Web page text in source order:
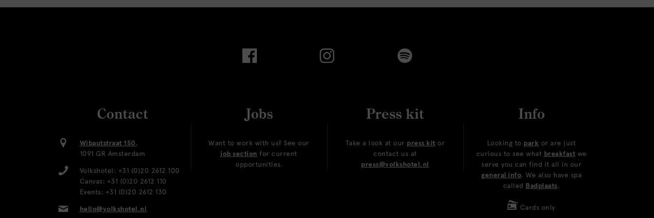
Contact
Wibautstraat 150,
1091 GR Amsterdam
Volkshotel: +31 (0)20 2612 100
Canvas: +31 (0)20 2612 110
Events: +31 (0)20 2612 130
hello@volkshotel.nl
Jobs
Want to work with us? See our
job section for current
opportunities.
Press kit
Take a look at our press kit or
contact us at
press@volkshotel.nl
Info
Looking to park or are just
curious to see what breakfast we
serve you can find it all in our
general info. We also have spa
called Badplaats.
Cards only